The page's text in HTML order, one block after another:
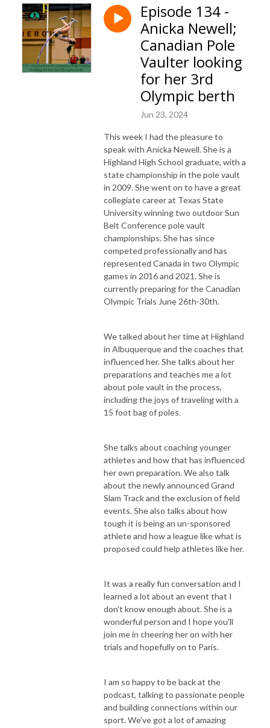
Episode 134 -
Anicka Newell;
Canadian Pole
Vaulter looking
for her 3rd
Olympic berth
Jun 23, 2024
This week I had the pleasure to
speak with Anicka Newell. She is a
Highland High School graduate, with a
state championship in the pole vault
in 2009. She went on to have a great
collegiate career at Texas State
University winning two outdoor Sun
Belt Conference pole vault
championships. She has since
competed professionally and has
represented Canada in two Olympic
games in 2016 and 2021. She is
currently preparing for the Canadian
Olympic Trials June 26th-30th.
We talked about her time at Highland
in Albuquerque and the coaches that
influenced her. She talks about her
preparations and teaches me a lot
about pole vault in the process,
including the joys of traveling with a
15 foot bag of poles.
She talks about coaching younger
athletes and how that has influenced
her own preparation. We also talk
about the newly announced Grand
Slam Track and the exclusion of field
events. She also talks about how
tough it is being an un-sponsored
athlete and how a league like what is
proposed could help athletes like her.
It was a really fun conversation and I
learned a lot about an event that I
don't know enough about. She is a
wonderful person and I hope you'll
join me in cheering her on with her
trials and hopefully on to Paris.
I am so happy to be back at the
podcast, talking to passionate people
and building connections within our
sport. We've got a lot of amazing